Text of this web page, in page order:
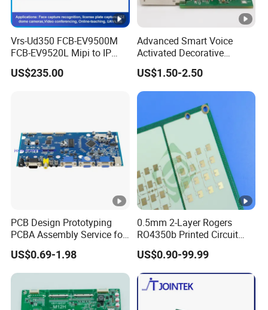
Vrs-Ud350 FCB-EV9500M
FCB-EV9520L Mipi to IP
camera Interface Board
US$235.00
Advanced Smart Voice
Activated Decorative
Lighting Circuit Board PCBA
US$1.50-2.50
PCB Design Prototyping
PCBA Assembly Service for
Print Circuit Board Various
Industrial PCBA
US$0.69-1.98
0.5mm 2-Layer Rogers
RO4350b Printed Circuit
Board PCB of Shenzhen
Electronics
US$0.90-99.99